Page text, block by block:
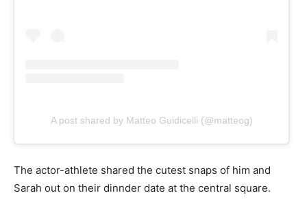
A post shared by Matteo Guidicelli (@matteog)
The actor-athlete shared the cutest snaps of him and
Sarah out on their dinnder date at the central square.